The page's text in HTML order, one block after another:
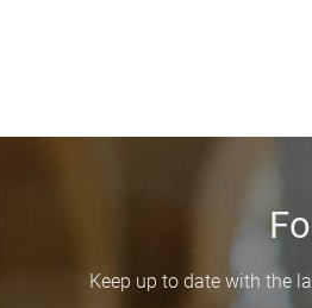
Keep up to date with the